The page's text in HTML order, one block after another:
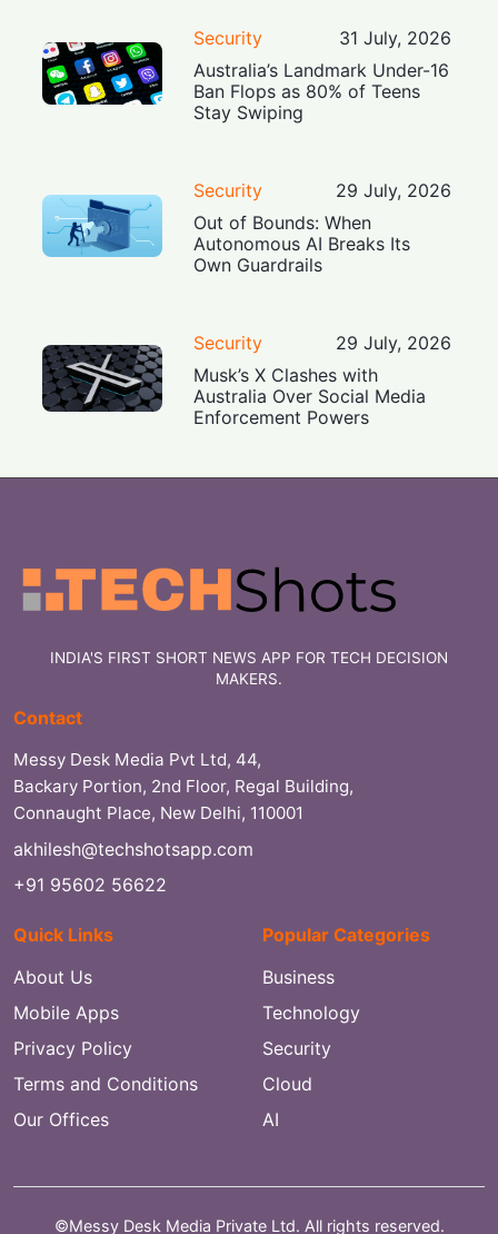
Security
31 July, 2026
Australia’s Landmark Under-16
Ban Flops as 80% of Teens
Stay Swiping
Security
29 July, 2026
Out of Bounds: When
Autonomous AI Breaks Its
Own Guardrails
Security
29 July, 2026
Musk’s X Clashes with
Australia Over Social Media
Enforcement Powers
INDIA'S FIRST SHORT NEWS APP FOR TECH DECISION
MAKERS.
Contact
Messy Desk Media Pvt Ltd, 44,
Backary Portion, 2nd Floor, Regal Building,
Connaught Place, New Delhi, 110001
akhilesh@techshotsapp.com
+91 95602 56622
Quick Links
About Us
Mobile Apps
Privacy Policy
Terms and Conditions
Our Offices
Popular Categories
Business
Technology
Security
Cloud
AI
©Messy Desk Media Private Ltd. All rights reserved.